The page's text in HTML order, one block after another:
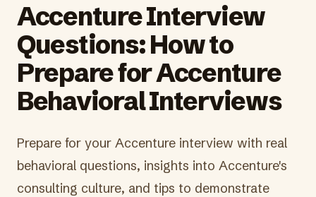
Accenture Interview
Questions: How to
Prepare for Accenture
Behavioral Interviews
Prepare for your Accenture interview with real
behavioral questions, insights into Accenture's
consulting culture, and tips to demonstrate